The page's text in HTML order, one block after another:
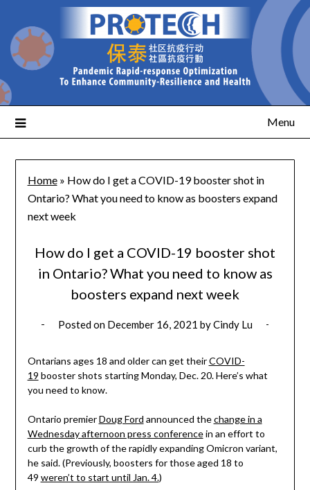
Menu
Home» How do I get a COVID-19 booster shot in
Ontario? What you need to know as boosters expand
next week
How do I get a COVID-19 booster shot
in Ontario? What you need to know as
boosters expand next week
Posted on December 16, 2021 byCindy Lu
Ontarians ages 18 and older can get theirCOVID-
19 booster shots starting Monday, Dec. 20. Here’s what
you need to know.
Ontario premierDoug Ford announced thechange in a
Wednesday afternoon press conferencein an effort to
curb the growth of the rapidly expanding Omicron variant,
he said. (Previously, boosters for those aged 18 to
49 weren’t to start until Jan. 4.)